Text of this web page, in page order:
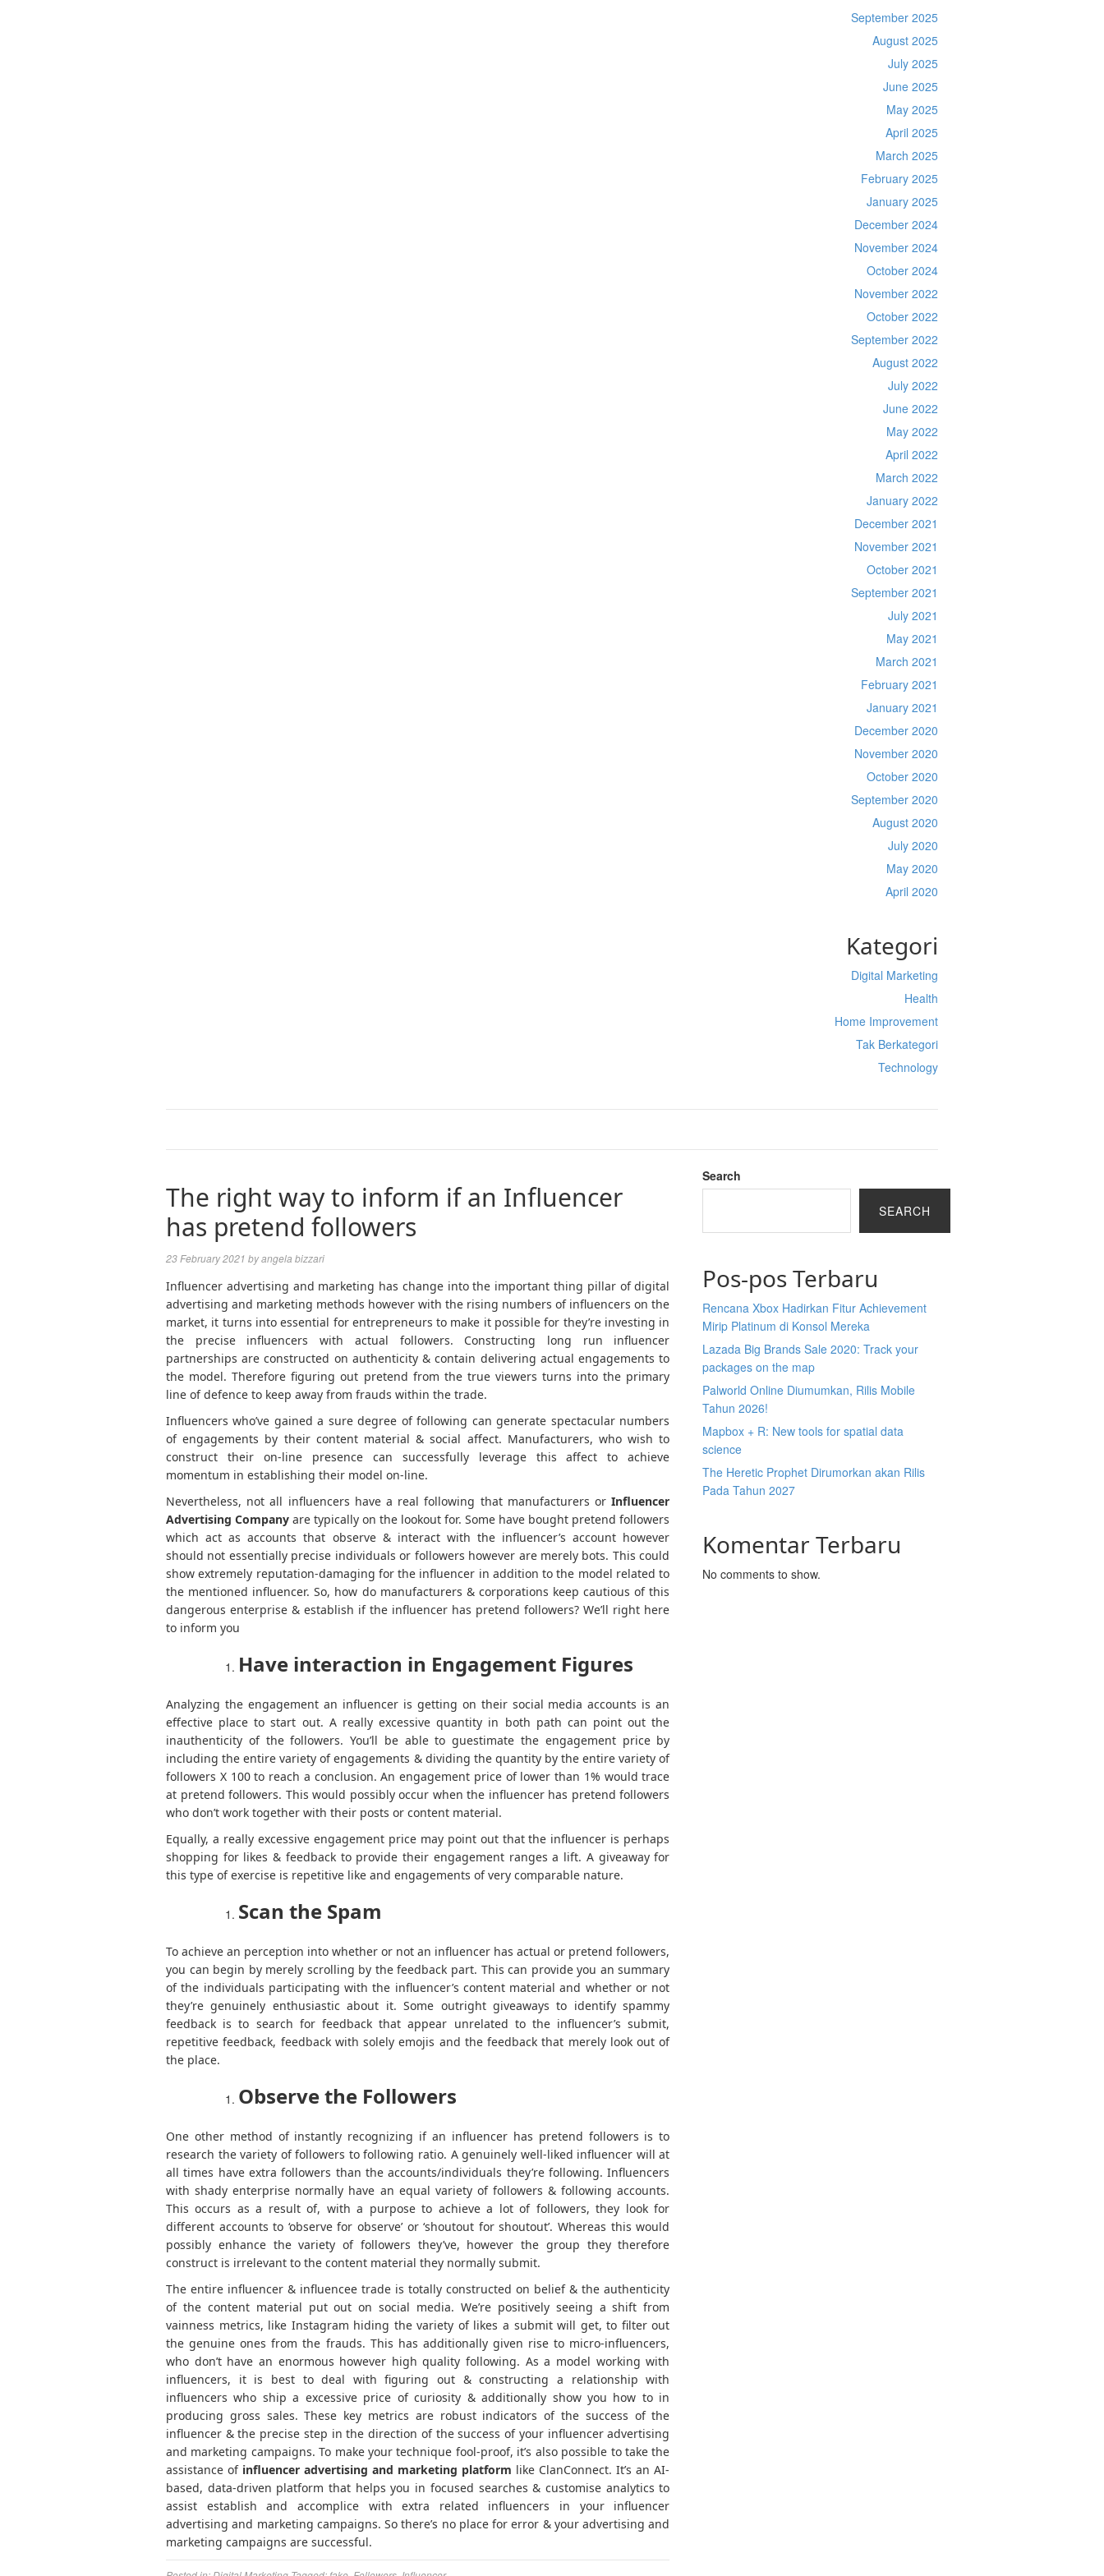
September 2025
August 2025
July 2025
June 2025
May 2025
April 2025
March 2025
February 2025
January 2025
December 2024
November 2024
October 2024
November 2022
October 2022
September 2022
August 2022
July 2022
June 2022
May 2022
April 2022
March 2022
January 2022
December 2021
November 2021
October 2021
September 2021
July 2021
May 2021
March 2021
February 2021
January 2021
December 2020
November 2020
October 2020
September 2020
August 2020
July 2020
May 2020
April 2020
Kategori
Digital Marketing
Health
Home Improvement
Tak Berkategori
Technology
The right way to inform if an Influencer
has pretend followers
23 February 2021 byangela bizzari
Influencer advertising and marketing has change into the important thing pillar of digital
advertising and marketing methods however with the rising numbers of influencers on the
market, it turns into essential for entrepreneurs to make it possible for they’re investing in
the precise influencers with actual followers. Constructing long run influencer
partnerships are constructed on authenticity & contain delivering actual engagements to
the model. Therefore figuring out pretend from the true viewers turns into the primary
line of defence to keep away from frauds within the trade.
Influencers who’ve gained a sure degree of following can generate spectacular numbers
of engagements by their content material & social affect. Manufacturers, who wish to
construct their on-line presence can successfully leverage this affect to achieve
momentum in establishing their model on-line.
Nevertheless, not all influencers have a real following that manufacturers orInfluencer
Advertising Company are typically on the lookout for. Some have bought pretend followers
which act as accounts that observe & interact with the influencer’s account however
should not essentially precise individuals or followers however are merely bots. This could
show extremely reputation-damaging for the influencer in addition to the model related to
the mentioned influencer. So, how do manufacturers & corporations keep cautious of this
dangerous enterprise & establish if the influencer has pretend followers? We’ll right here
to inform you
Have interaction in Engagement Figures
Analyzing the engagement an influencer is getting on their social media accounts is an
effective place to start out. A really excessive quantity in both path can point out the
inauthenticity of the followers. You’ll be able to guestimate the engagement price by
including the entire variety of engagements & dividing the quantity by the entire variety of
followers X 100 to reach a conclusion. An engagement price of lower than 1% would trace
at pretend followers. This would possibly occur when the influencer has pretend followers
who don’t work together with their posts or content material.
Equally, a really excessive engagement price may point out that the influencer is perhaps
shopping for likes & feedback to provide their engagement ranges a lift. A giveaway for
this type of exercise is repetitive like and engagements of very comparable nature.
Scan the Spam
To achieve an perception into whether or not an influencer has actual or pretend followers,
you can begin by merely scrolling by the feedback part. This can provide you an summary
of the individuals participating with the influencer’s content material and whether or not
they’re genuinely enthusiastic about it. Some outright giveaways to identify spammy
feedback is to search for feedback that appear unrelated to the influencer’s submit,
repetitive feedback, feedback with solely emojis and the feedback that merely look out of
the place.
Observe the Followers
One other method of instantly recognizing if an influencer has pretend followers is to
research the variety of followers to following ratio. A genuinely well-liked influencer will at
all times have extra followers than the accounts/individuals they’re following. Influencers
with shady enterprise normally have an equal variety of followers & following accounts.
This occurs as a result of, with a purpose to achieve a lot of followers, they look for
different accounts to ‘observe for observe’ or ‘shoutout for shoutout’. Whereas this would
possibly enhance the variety of followers they’ve, however the group they therefore
construct is irrelevant to the content material they normally submit.
The entire influencer & influencee trade is totally constructed on belief & the authenticity
of the content material put out on social media. We’re positively seeing a shift from
vainness metrics, like Instagram hiding the variety of likes a submit will get, to filter out
the genuine ones from the frauds. This has additionally given rise to micro-influencers,
who don’t have an enormous however high quality following. As a model working with
influencers, it is best to deal with figuring out & constructing a relationship with
influencers who ship a excessive price of curiosity & additionally show you how to in
producing gross sales. These key metrics are robust indicators of the success of the
influencer & the precise step in the direction of the success of your influencer advertising
and marketing campaigns. To make your technique fool-proof, it’s also possible to take the
assistance of influencer advertising and marketing platform like ClanConnect. It’s an AI-
based, data-driven platform that helps you in focused searches & customise analytics to
assist establish and accomplice with extra related influencers in your influencer
advertising and marketing campaigns. So there’s no place for error & your advertising and
marketing campaigns are successful.
Search
SEARCH
Pos-pos Terbaru
Rencana Xbox Hadirkan Fitur Achievement
Mirip Platinum di Konsol Mereka
Lazada Big Brands Sale 2020: Track your
packages on the map
Palworld Online Diumumkan, Rilis Mobile
Tahun 2026!
Mapbox + R: New tools for spatial data
science
The Heretic Prophet Dirumorkan akan Rilis
Pada Tahun 2027
Komentar Terbaru
No comments to show.